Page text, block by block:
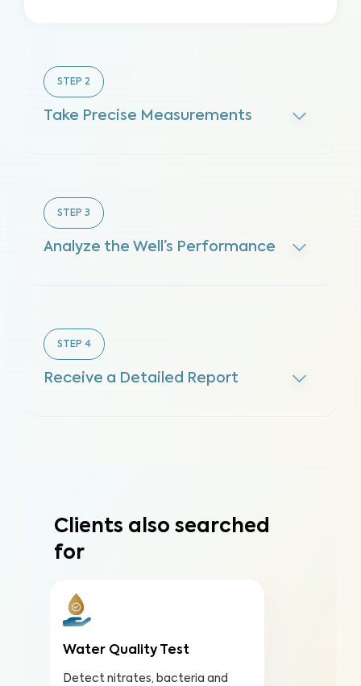
STEP 2
Take Precise Measurements
STEP 3
Analyze the Well’s Performance
STEP 4
Receive a Detailed Report
Clients also searched
for
Water Quality Test
Detect nitrates, bacteria and